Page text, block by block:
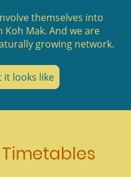
themselves into
Mak. And we are
growing network.
it looks like